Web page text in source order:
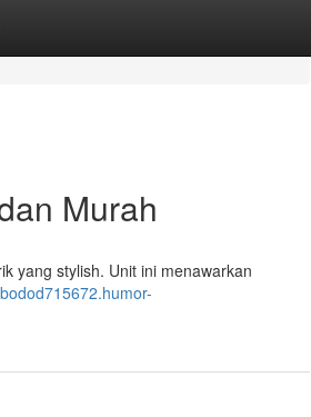
Murah
yang stylish. Unit ini menawarkan